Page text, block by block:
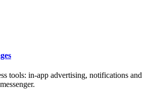
tools: in-app advertising, notifications and